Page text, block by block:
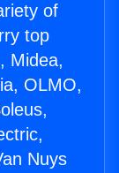
of
top
Midea,
OLMO,
Nuys